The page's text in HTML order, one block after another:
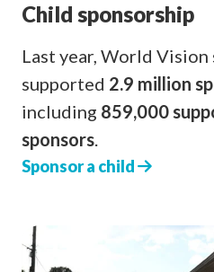
Child sponsorship
Last year, World
supported 2.9 million
including 859,000
sponsors.
Sponsor a child